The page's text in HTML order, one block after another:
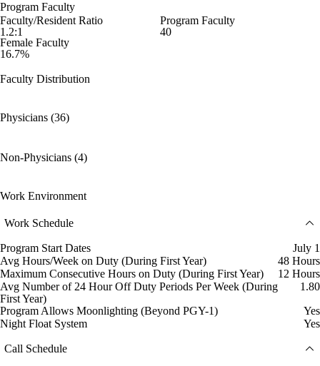
Program Faculty
Faculty/Resident Ratio
1.2:1
Program Faculty
40
Female Faculty
16.7%
Faculty Distribution
Physicians (36)
Non-Physicians (4)
Work Environment
Work Schedule
Program Start Dates
July 1
Avg Hours/Week on Duty (During First Year)
48 Hours
Maximum Consecutive Hours on Duty (During First Year)
12 Hours
Avg Number of 24 Hour Off Duty Periods Per Week (During
First Year)
1.80
Program Allows Moonlighting (Beyond PGY-1)
Yes
Night Float System
Yes
Call Schedule